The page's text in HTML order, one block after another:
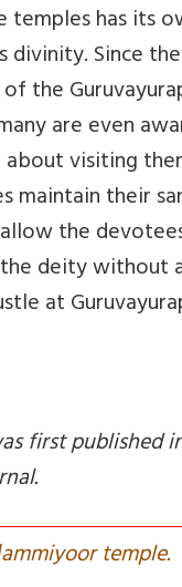
temples has its
Since
the
are even
visiting
maintain their
the
deity without
at
first published
ammiyoor temple.